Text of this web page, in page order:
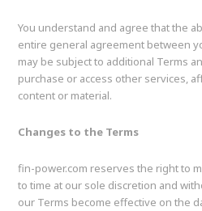
You understand and agree that the
entire general agreement between
may be subject to additional Terms
purchase or access other services,
content or material.
Changes to the Terms
fin-power.com reserves the right to
to time at our sole discretion and
our Terms become effective on the